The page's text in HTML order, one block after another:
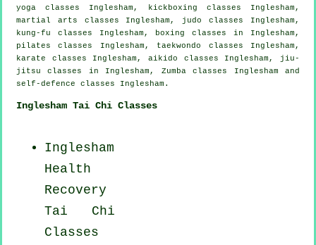
yoga classes Inglesham, kickboxing classes Inglesham,
martial arts classes Inglesham, judo classes Inglesham,
kung-fu classes Inglesham, boxing classes in Inglesham,
pilates classes Inglesham, taekwondo classes Inglesham,
karate classes Inglesham, aikido classes Inglesham, jiu-
jitsu classes in Inglesham, Zumba classes Inglesham and
self-defence classes Inglesham.
Inglesham Tai Chi Classes
Inglesham
Health
Recovery
Tai Chi
Classes